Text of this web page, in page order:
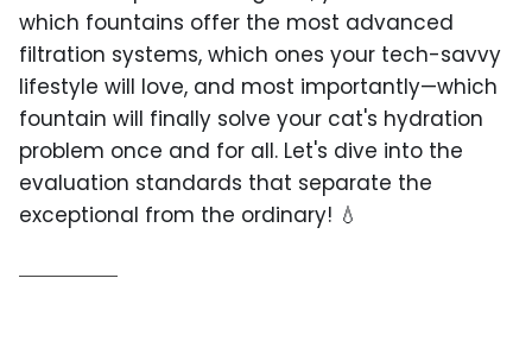
which fountains offer the most advanced
filtration systems, which ones your tech-savvy
lifestyle will love, and most importantly—which
fountain will finally solve your cat's hydration
problem once and for all. Let's dive into the
evaluation standards that separate the
exceptional from the ordinary! 💧